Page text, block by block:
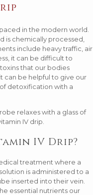
in the modern world.
is chemically processed,
include heavy traffic, air
it can be difficult to
that our bodies
can be helpful to give our
detoxification with a
IV Drip?
treatment where a
is administered to a
inserted into their vein.
essential nutrients our